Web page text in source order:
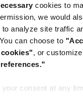
cookies to
we would
to analyze site traffic
can choose to
, or
your consent at any